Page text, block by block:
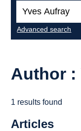
Advanced search
Author :
1 results found
Articles